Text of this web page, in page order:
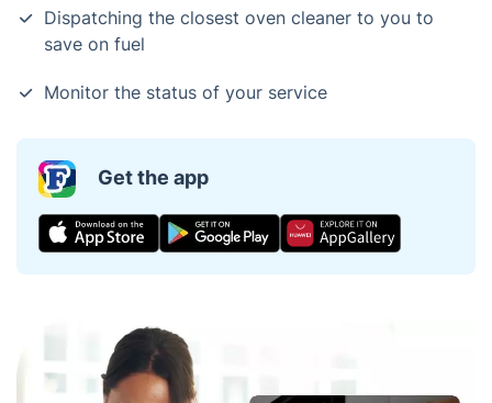
Dispatching the closest oven cleaner to you to
save on fuel
Monitor the status of your service
Get the app